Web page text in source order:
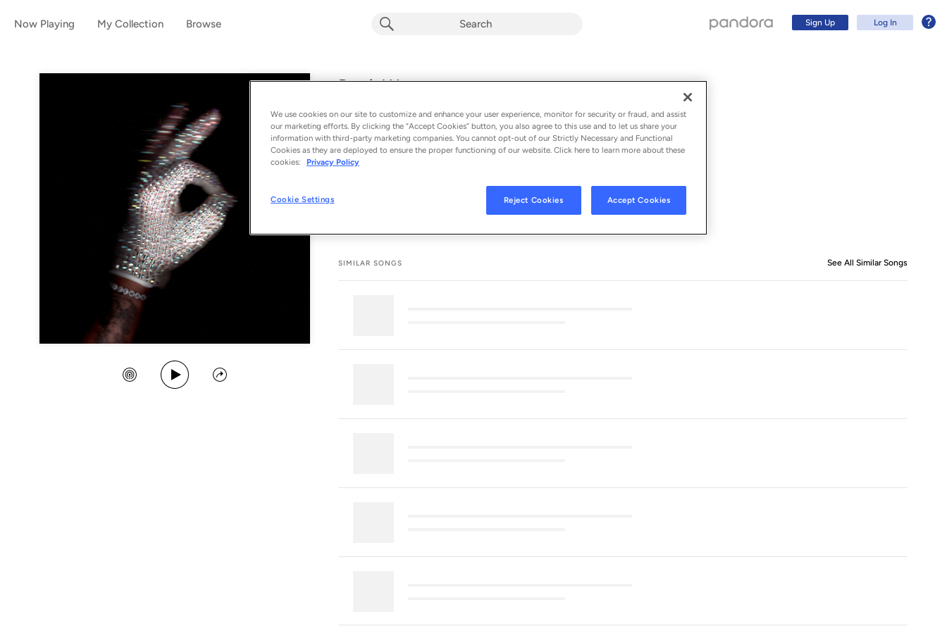
Now Playing My Collection Browse Sign Up Log In
Don’t Worry explicit
From the album ICEMAN
Create Station
Play Song
Share
SONG CREDITS
SIMILAR SONGS See All Similar Songs
Sign Up
Log In
We use cookies on our site to customize and enhance your user experience, monitor for security or fraud, and assist
our marketing efforts. By clicking the “Accept Cookies” button, you also agree to this use and to let us share your
information with third-party marketing companies. You cannot opt-out of our Strictly Necessary and Functional
Cookies as they are deployed to ensure the proper functioning of our website. Click here to learn more about these
cookies:
Privacy Policy
Cookie Settings Reject Cookies Accept Cookies